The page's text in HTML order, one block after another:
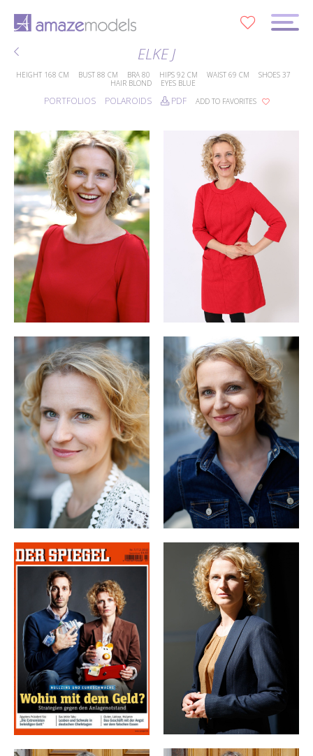
ELKE J
HEIGHT 168 CM BUST 88 CM BRA 80 HIPS 92 CM WAIST 69 CM SHOES 37
HAIR BLOND EYES BLUE
PORTFOLIOS POLAROIDS PDF ADD TO FAVORITES